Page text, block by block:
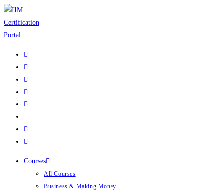
Skip
to
content
Courses
All Courses
Business & Making Money